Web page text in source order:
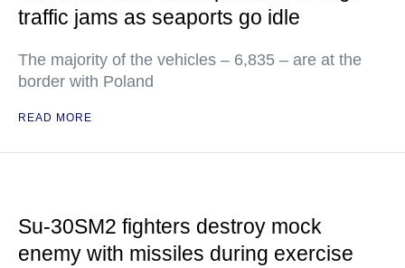
traffic jams as seaports go idle
The majority of the vehicles – 6,835 – are at the
border with Poland
READ MORE
Su-30SM2 fighters destroy mock
enemy with missiles during exercise